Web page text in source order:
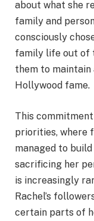
about what she
family and
consciously
family life out of
them to maintain
Hollywood fame.
This
priorities, where
managed to
sacrificing her
is increasingly
Rachel’s
certain parts of